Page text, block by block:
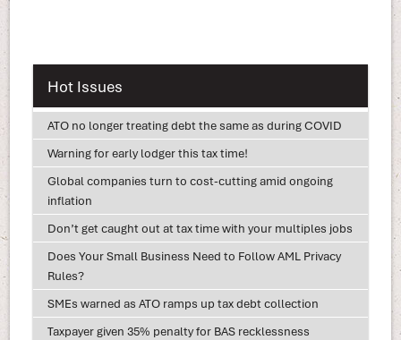
Hot Issues
ATO no longer treating debt the same as during COVID
Warning for early lodger this tax time!
Global companies turn to cost-cutting amid ongoing
inflation
Don’t get caught out at tax time with your multiples jobs
Does Your Small Business Need to Follow AML Privacy
Rules?
SMEs warned as ATO ramps up tax debt collection
Taxpayer given 35% penalty for BAS recklessness